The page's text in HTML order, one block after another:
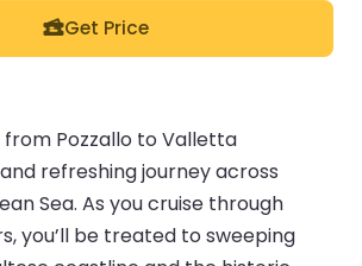
Get Price
Pozzallo to Valletta
refreshing journey across
Sea. As you cruise through
you’ll be treated to sweeping